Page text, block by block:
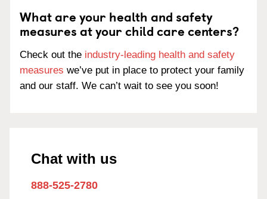
What are your health and safety
measures at your child care centers?
Check out the industry-leading health and safety
measures we’ve put in place to protect your family
and our staff. We can’t wait to see you soon!
Chat with us
888-525-2780